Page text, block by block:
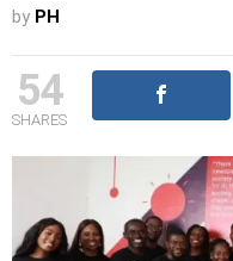
by PH
54
SHARES